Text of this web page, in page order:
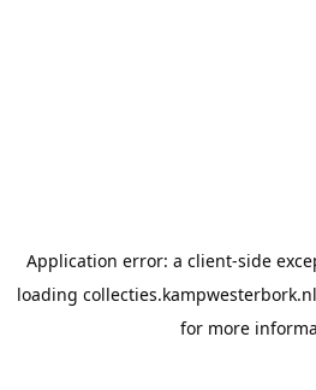
Application error: a client-side
loading collecties.kampwesterbork.nl
for more